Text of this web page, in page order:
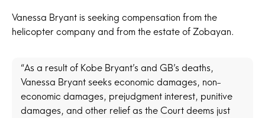
Vanessa Bryant is seeking compensation from the
helicopter company and from the estate of Zobayan.
“As a result of Kobe Bryant’s and GB’s deaths,
Vanessa Bryant seeks economic damages, non-
economic damages, prejudgment interest, punitive
damages, and other relief as the Court deems just